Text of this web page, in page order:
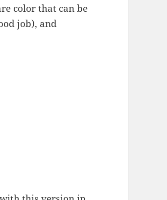
color that can be
job), and